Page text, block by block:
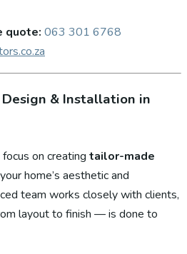
quote: 063 301 6768
& Installation in
on creating tailor-made
home’s aesthetic and
team works closely with clients,
layout to finish — is done to